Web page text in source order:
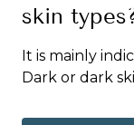
skin
It is mainly
Dark or dark